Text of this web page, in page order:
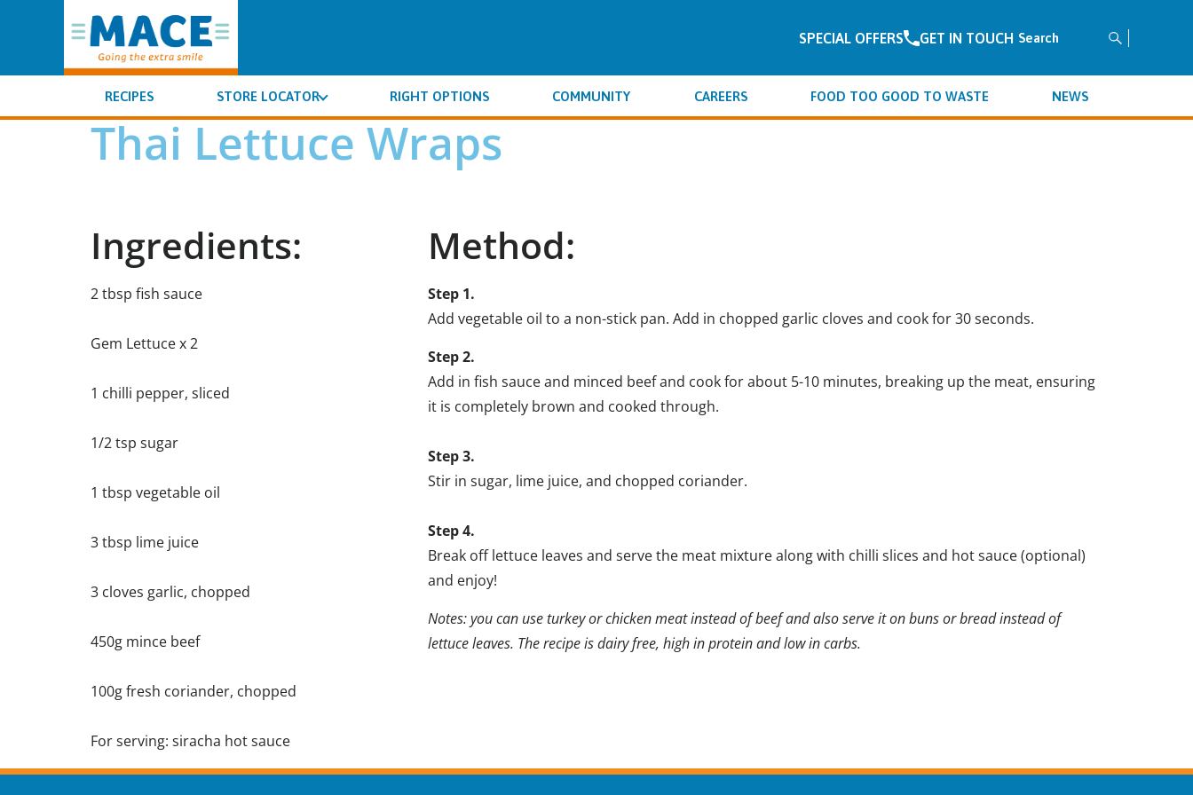
SPECIAL OFFERS GET IN TOUCH
RECIPES STORE LOCATOR RIGHT OPTIONS COMMUNITY CAREERS FOOD TOO GOOD TO WASTE NEWS
Thai Lettuce Wraps
Ingredients:
2 tbsp fish sauce
Gem Lettuce x 2
1 chilli pepper, sliced
1/2 tsp sugar
1 tbsp vegetable oil
3 tbsp lime juice
3 cloves garlic, chopped
450g mince beef
100g fresh coriander, chopped
For serving: siracha hot sauce
Method:
Step 1.
Add vegetable oil to a non-stick pan. Add in chopped garlic cloves and cook for 30 seconds.
Step 2.
Add in fish sauce and minced beef and cook for about 5-10 minutes, breaking up the meat, ensuring
it is completely brown and cooked through.
Step 3.
Stir in sugar, lime juice, and chopped coriander.
Step 4.
Break off lettuce leaves and serve the meat mixture along with chilli slices and hot sauce (optional)
and enjoy!
Notes: you can use turkey or chicken meat instead of beef and also serve it on buns or bread instead of
lettuce leaves. The recipe is dairy free, high in protein and low in carbs.